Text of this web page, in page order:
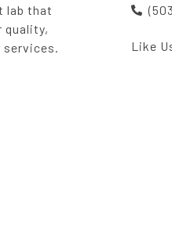
lab that
quality,
services.
Like